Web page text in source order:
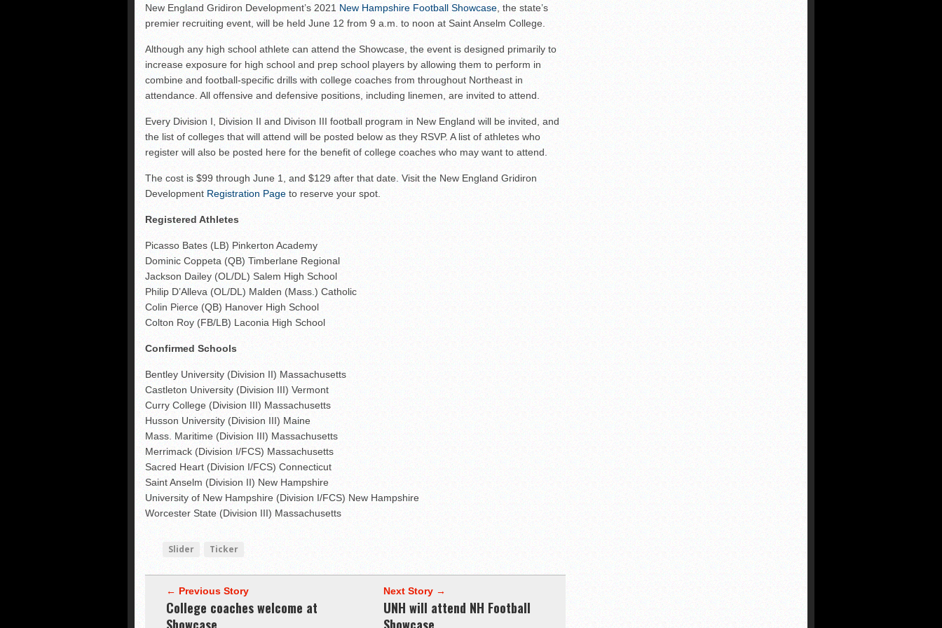
Shrine Maple Sugar Bowl Preview
NHFR releases TOP 50
Shrine Camp: Day 4
New England Gridiron Development’s 2021 New Hampshire Football Showcase , the state’s
premier recruiting event, will be held June 12 from 9 a.m. to noon at Saint Anselm College.
Although any high school athlete can attend the Showcase, the event is designed primarily to
increase exposure for high school and prep school players by allowing them to perform in
combine and football-specific drills with college coaches from throughout Northeast in
attendance. All offensive and defensive positions, including linemen, are invited to attend.
Every Division I, Division II and Divison III football program in New England will be invited, and
the list of colleges that will attend will be posted below as they RSVP. A list of athletes who
register will also be posted here for the benefit of college coaches who may want to attend.
The cost is $99 through June 1, and $129 after that date. Visit the New England Gridiron
Development Registration Page to reserve your spot.
Registered Athletes
Picasso Bates (LB) Pinkerton Academy
Dominic Coppeta (QB) Timberlane Regional
Jackson Dailey (OL/DL) Salem High School
Philip D’Alleva (OL/DL) Malden (Mass.) Catholic
Colin Pierce (QB) Hanover High School
Colton Roy (FB/LB) Laconia High School
Confirmed Schools
Bentley University (Division II) Massachusetts
Castleton University (Division III) Vermont
Curry College (Division III) Massachusetts
Husson University (Division III) Maine
Mass. Maritime (Division III) Massachusetts
Merrimack (Division I/FCS) Massachusetts
Sacred Heart (Division I/FCS) Connecticut
Saint Anselm (Division II) New Hampshire
University of New Hampshire (Division I/FCS) New Hampshire
Worcester State (Division III) Massachusetts
Slider Ticker
← Previous Story
College coaches welcome at
Next Story →
UNH will attend NH Football